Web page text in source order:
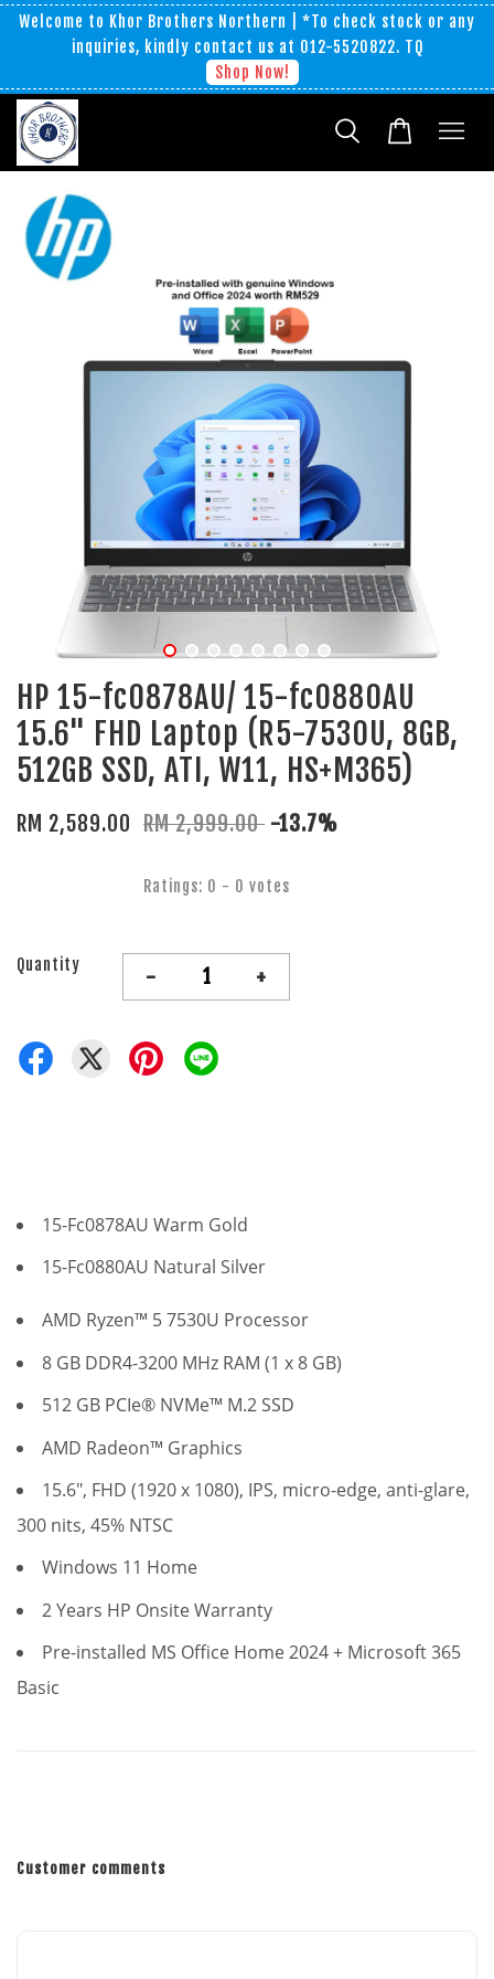
Welcome to Khor Brothers Northern | *To check stock or any
inquiries, kindly contact us at 012-5520822. TQ
Shop Now!
HP 15-fc0878AU/ 15-fc0880AU
15.6" FHD Laptop (R5-7530U, 8GB,
512GB SSD, ATI, W11, HS+M365)
RM 2,589.00 RM 2,999.00 -13.7%
Ratings: 0 - 0 votes
Quantity - +
15-Fc0878AU Warm Gold
15-Fc0880AU Natural Silver
AMD Ryzen™ 5 7530U Processor
8 GB DDR4-3200 MHz RAM (1 x 8 GB)
512 GB PCIe® NVMe™ M.2 SSD
AMD Radeon™ Graphics
15.6", FHD (1920 x 1080), IPS, micro-edge, anti-glare,
300 nits, 45% NTSC
Windows 11 Home
2 Years HP Onsite Warranty
Pre-installed MS Office Home 2024 + Microsoft 365
Basic
Customer comments